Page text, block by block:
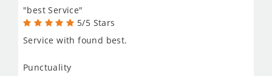
"best Service"
5/5 Stars
Service with found best.
Punctuality